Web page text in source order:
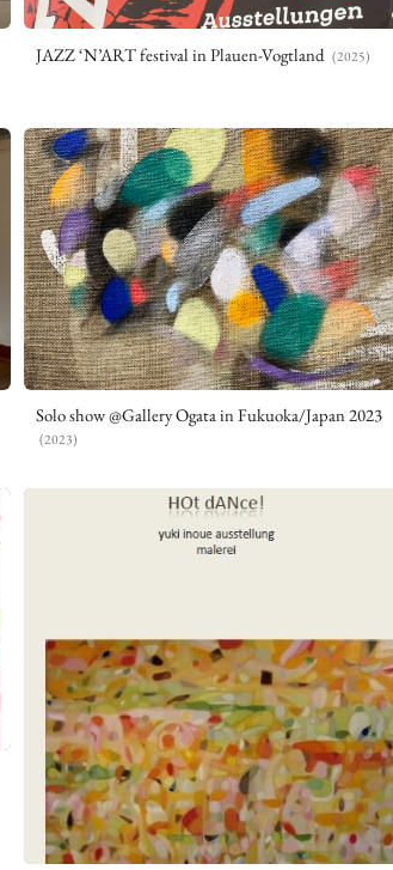
NEWS
JAZZ ‘N’ART festival in Plauen-Vogtland (2025)
Solo show @Gallery Ogata in Fukuoka/Japan 2023
(2023)